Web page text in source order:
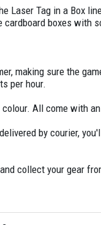
Laser Tag in a Box
boxes with
making sure the
per hour.
All come with
by courier,
collect your gear